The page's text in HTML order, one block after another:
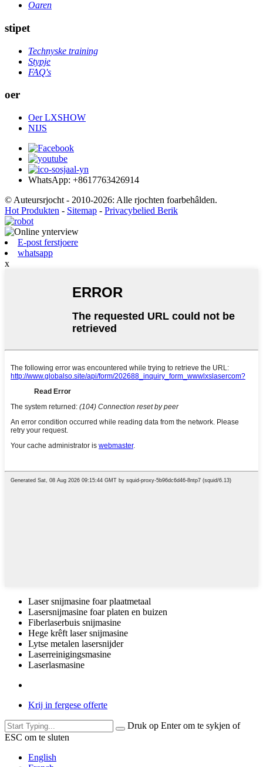
Oaren
stipet
Technyske training
Stypje
FAQ's
oer
Oer LXSHOW
NIJS
WhatsApp: +8617763426914
© Auteursrjocht - 2010-2026: Alle rjochten foarbehâlden.
Hot Produkten - Sitemap - Privacybelied Berik
E-post ferstjoere
whatsapp
x
Laser snijmasine foar plaatmetaal
Lasersnijmasine foar platen en buizen
Fiberlaserbuis snijmasine
Hege krêft laser snijmasine
Lytse metalen lasersnijder
Laserreinigingsmasine
Laserlasmasine
Krij in fergese offerte
Druk op Enter om te sykjen of
ESC om te sluten
English